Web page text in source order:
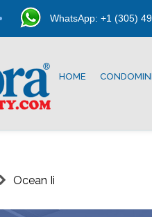
WhatsApp: +1 (305)
HOME
Ocean Ii